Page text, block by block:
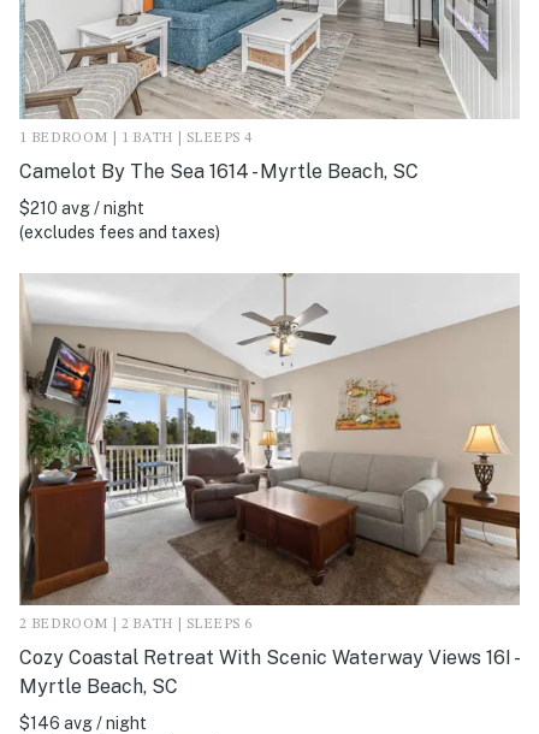
1 BEDROOM | 1 BATH | SLEEPS 4
Camelot By The Sea 1614 - Myrtle Beach, SC
$210 avg / night
(excludes fees and taxes)
2 BEDROOM | 2 BATH | SLEEPS 6
Cozy Coastal Retreat With Scenic Waterway Views 16I -
Myrtle Beach, SC
$146 avg / night